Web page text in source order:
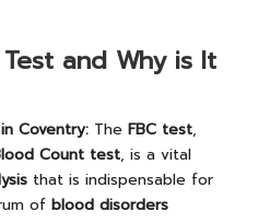
and Why is It
Coventry: The FBC test,
Count test, is a vital
that is indispensable for
of blood disorders